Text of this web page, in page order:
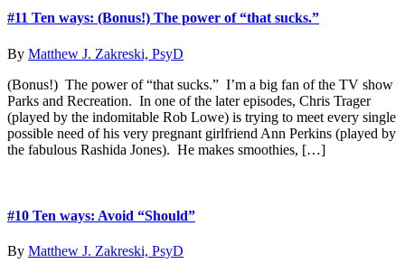
#11 Ten ways: (Bonus!) The power of “that sucks.”
By Matthew J. Zakreski, PsyD
(Bonus!) The power of “that sucks.” I’m a big fan of the TV show
Parks and Recreation. In one of the later episodes, Chris Trager
(played by the indomitable Rob Lowe) is trying to meet every single
possible need of his very pregnant girlfriend Ann Perkins (played by
the fabulous Rashida Jones). He makes smoothies, […]
#10 Ten ways: Avoid “Should”
By Matthew J. Zakreski, PsyD